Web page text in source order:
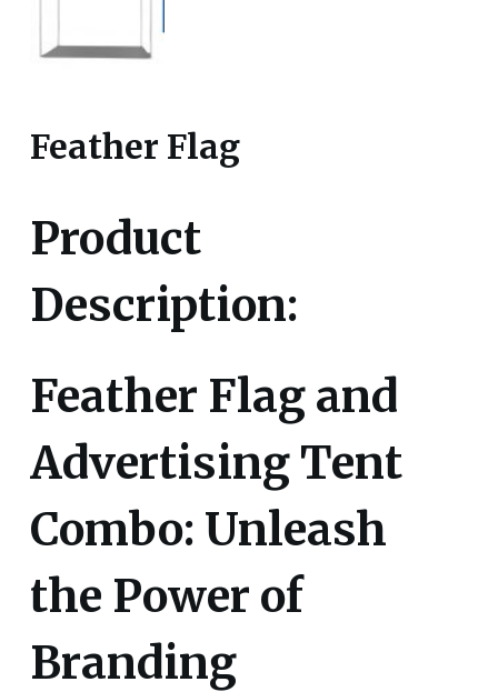
Feather Flag
Product
Description:
Feather Flag and
Advertising Tent
Combo: Unleash
the Power of
Branding